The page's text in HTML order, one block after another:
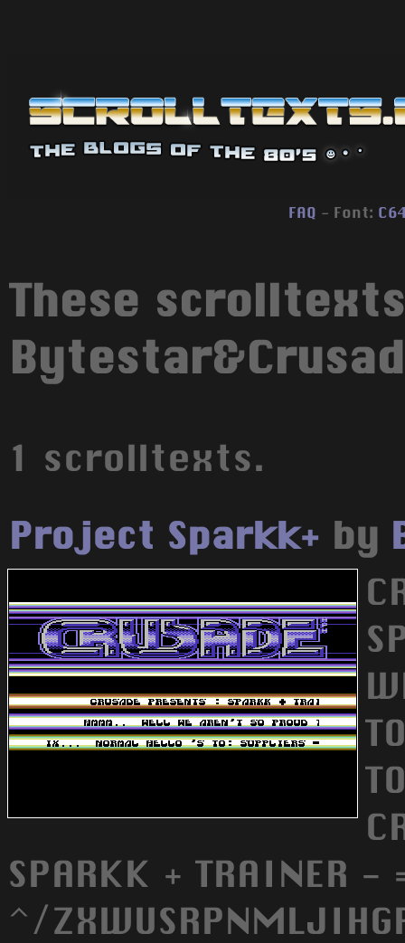
FAQ - Font:
These
1 scrolltexts.
Project Sparkk+ by
SPARKK + TRAINER
^/